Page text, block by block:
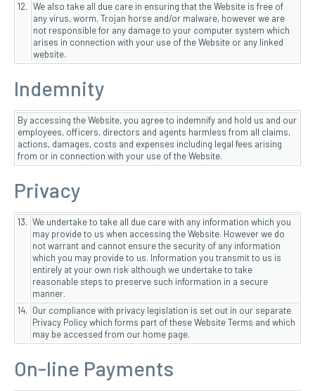
12. We also take all due care in ensuring that the Website is free of
any virus, worm, Trojan horse and/or malware, however we are
not responsible for any damage to your computer system which
arises in connection with your use of the Website or any linked
website.
Indemnity
By accessing the Website, you agree to indemnify and hold us and our
employees, officers, directors and agents harmless from all claims,
actions, damages, costs and expenses including legal fees arising
from or in connection with your use of the Website.
Privacy
13. We undertake to take all due care with any information which you
may provide to us when accessing the Website. However we do
not warrant and cannot ensure the security of any information
which you may provide to us. Information you transmit to us is
entirely at your own risk although we undertake to take
reasonable steps to preserve such information in a secure
manner.
14. Our compliance with privacy legislation is set out in our separate
Privacy Policy which forms part of these Website Terms and which
may be accessed from our home page.
On-line Payments